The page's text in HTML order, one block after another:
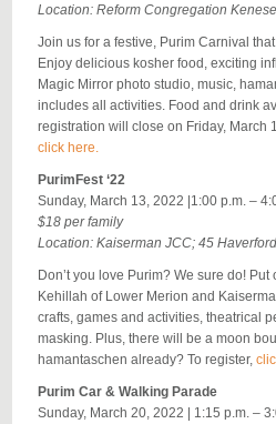
Location: Reform Congregation
Join us for a festive, Purim Carnival
Enjoy delicious kosher food, exciting
Magic Mirror photo studio, music,
includes all activities. Food and drink
registration will close on Friday, March
click here.
PurimFest ‘22
Sunday, March 13, 2022 |1:00 p.m. –
$18 per family
Location: Kaiserman JCC; 45
Don’t you love Purim? We sure do!
Kehillah of Lower Merion and
crafts, games and activities, theatrical
masking. Plus, there will be a moon
hamantaschen already? To register,
Purim Car & Walking Parade
Sunday, March 20, 2022 | 1:15 p.m. –